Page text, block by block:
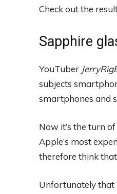
Check out the
Sapphire
YouTuber
subjects
smartphones and
Now it’s the turn
Apple’s most
therefore think
Unfortunately that